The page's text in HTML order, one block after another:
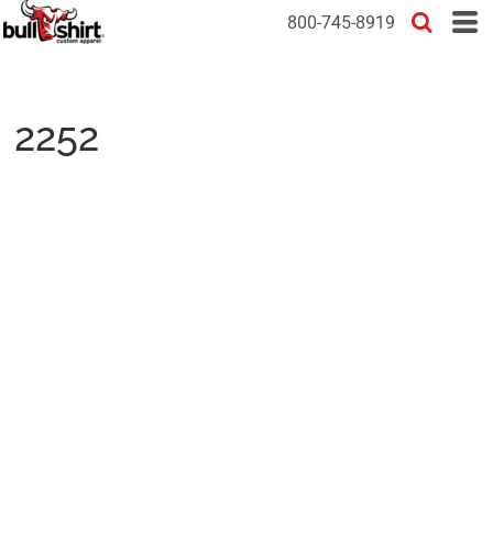
800-745-8919
2252